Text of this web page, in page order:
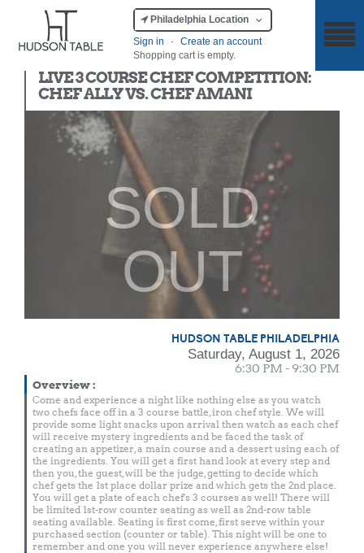
Philadelphia Location
Sign in
·
Create an account
Shopping cart is empty.
LIVE 3 COURSE CHEF COMPETITION:
CHEF ALLY VS. CHEF AMANI
SOLD
OUT
HUDSON TABLE PHILADELPHIA
Saturday, August 1, 2026
6:30 PM - 9:30 PM
Overview:
Come and experience a night like nothing else as you watch
two chefs face off in a 3 course battle, iron chef style. We will
provide some light snacks upon arrival then watch as each chef
will receive mystery ingredients and be faced the task of
creating an appetizer, a main course and a dessert using each of
the ingredients. You will get a first hand look at every step and
then you, the guest, will be the judge, getting to decide which
chef gets the 1st place dollar prize and which gets the 2nd place.
You will get a plate of each chef's 3 courses as well! There will
be limited 1st-row counter seating as well as 2nd-row table
seating available. Seating is first come, first serve within your
purchased section (counter or table). This night will be one to
remember and one you will never experience anywhere else!